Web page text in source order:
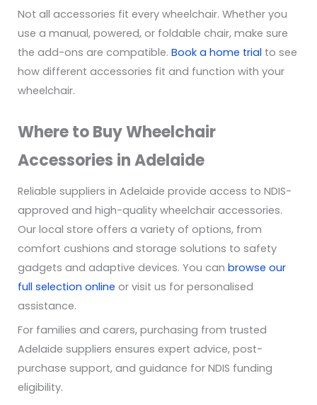
Not all accessories fit every wheelchair. Whether you
use a manual, powered, or foldable chair, make sure
the add-ons are compatible. Book a home trial to see
how different accessories fit and function with your
wheelchair.
Where to Buy Wheelchair
Accessories in Adelaide
Reliable suppliers in Adelaide provide access to NDIS-
approved and high-quality wheelchair accessories.
Our local store offers a variety of options, from
comfort cushions and storage solutions to safety
gadgets and adaptive devices. You can browse our
full selection online or visit us for personalised
assistance.
For families and carers, purchasing from trusted
Adelaide suppliers ensures expert advice, post-
purchase support, and guidance for NDIS funding
eligibility.